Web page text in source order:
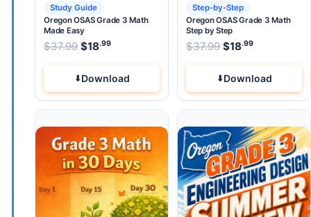
Study Guide
Oregon OSAS Grade 3 Math
Made Easy
$37.99 Original price was: $37.99.
$18.99 Current price is: $18.99.
Download
Step-by-Step
Oregon OSAS Grade 3 Math
Step by Step
$37.99 Original price
$18.99
Download